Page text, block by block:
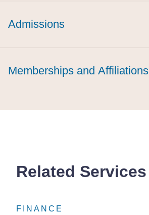
Admissions
Memberships and Affiliations
Related Services
FINANCE
FINANCE
FINANCE